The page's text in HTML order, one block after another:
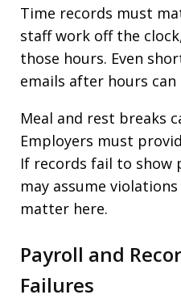
Time records must
staff work off the
those hours. Even
emails after hours can
Meal and rest breaks
Employers must
If records fail to show
may assume
matter here.
Payroll and
Failures